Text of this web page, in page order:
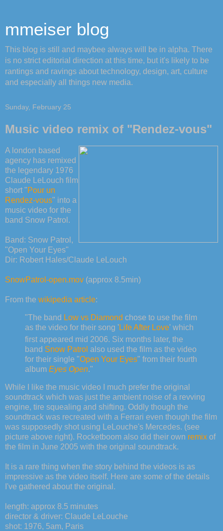
mmeiser blog
This blog is still and maybee always will be in alpha. There
is no strict editorial direction at this time, but it's likely to be
rantings and ravings about technology, design, art, culture
and especially all things new media.
Sunday, February 25
Music video remix of "Rendez-vous"
A london based
agency has remixed
the legendary 1976
Claude LeLouch film
short "Pour un
Rendez-vous" into a
music video for the
band Snow Patrol.
Band: Snow Patrol,
"Open Your Eyes"
Dir: Robert Hales/Claude LeLouch
SnowPatrol-open.mov (approx 8.5min)
From the wikipedia article:
"The band Low vs Diamond chose to use the film
as the video for their song ' Life After Love' which
first appeared mid 2006. Six months later, the
band Snow Patrol also used the film as the video
for their single "Open Your Eyes" from their fourth
album Eyes Open."
While I like the music video I much prefer the original
soundtrack which was just the ambient noise of a revving
engine, tire squealing and shifting. Oddly though the
soundtrack was recreated with a Ferrari even though the film
was supposedly shot using LeLouche's Mercedes. (see
picture above right). Rocketboom also did their own remix of
the film in June 2005 with the original soundtrack.
It is a rare thing when the story behind the videos is as
impressive as the video itself. Here are some of the details
I've gathered about the original.
length: approx 8.5 minutes
director & driver: Claude LeLouche
shot: 1976, 5am, Paris